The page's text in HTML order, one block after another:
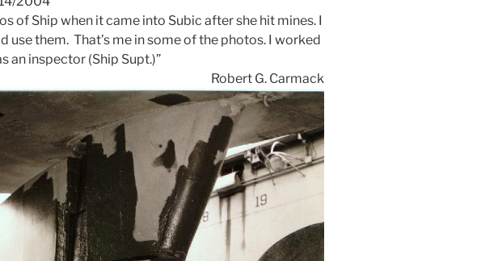
of Ship when it came into Subic after she hit mines. I
use them. That’s me in some of the photos. I worked
an inspector (Ship Supt.)”
Robert G. Carmack